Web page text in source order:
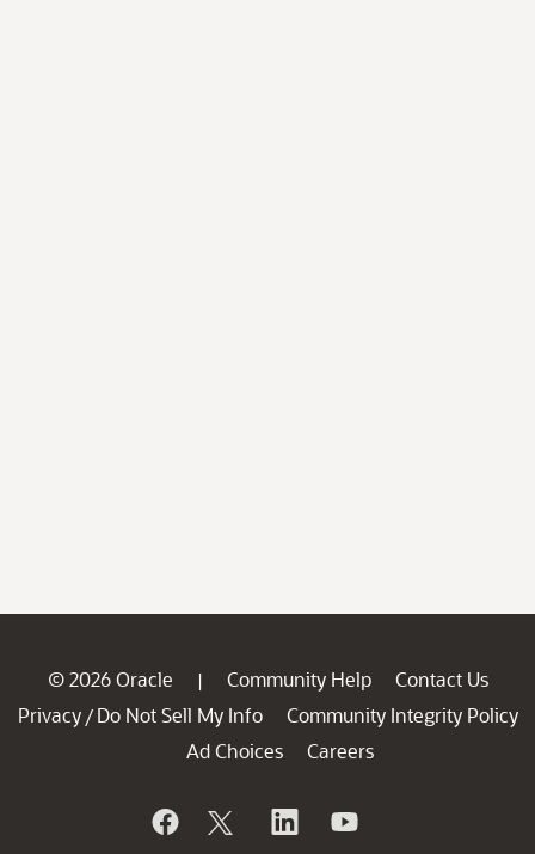
© 2026 Oracle | Community Help
Contact Us
Privacy / Do Not Sell My Info
Community Integrity Policy
Ad Choices
Careers